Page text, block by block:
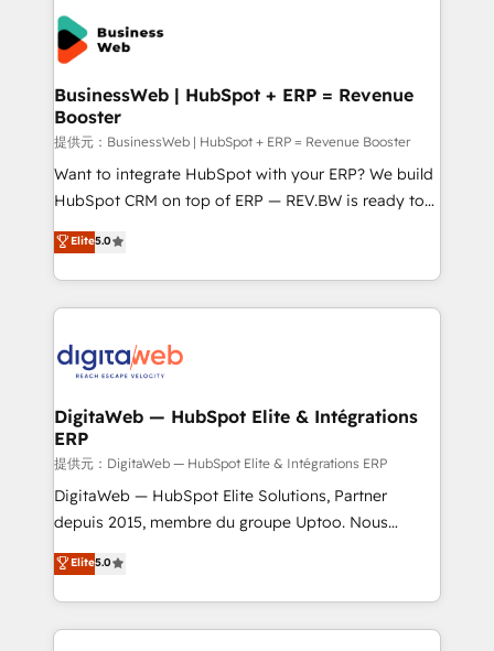
the Americas to scale smarter. ⚙️ CRM
Implementation & Migration Onboarding across all
Hubs, plus migrations from Salesforce, Pipedrive, RD
Station, Freshdesk, Intercom, and more. Custom
objects, automations, and integrations built for
growth. 🚀 AI-Driven GTM Orchestration Unify
HubSpot with LinkedIn, WhatsApp, email, paid
media, and AI voice to drive pipeline. 🤖 AI Custom
prospecting, follow-ups, service triage, and
knowledge retrieval—built in HubSpot. ⚡ Fast-Track
advanced optimization & adoption 📍 São Paulo, BR
• Des Moines, IA • New York, NY
BusinessWeb | HubSpot + ERP = Revenue
Booster
提供元：BusinessWeb | HubSpot + ERP = Revenue Booster
Want to integrate HubSpot with your ERP? We build
HubSpot CRM on top of ERP — REV.BW is ready to
use business model that you can for fast CRM start
in your organization. It's not brands that solve
challenges — it's people. Our Revenue Architects
work side-by-side with your team to turn your ERP
CRM actually drive revenue. We focus on
software companies that run ERP systems and need
a proven sales management layer, with pipeline
control, margin visibility, and reliable forecasting.
REV.BW is not another CRM implementation. It's a
ready-made model: data architecture, sales process,
from real experience, not experimentation. ✨
HubSpot Elite Partner, Top 16 globally ✨ 200+ CRM
Elite5.0
DigitaWeb — HubSpot Elite & Intégrations
ERP
提供元：DigitaWeb — HubSpot Elite & Intégrations ERP
DigitaWeb — HubSpot Elite Solutions, Partner
depuis 2015, membre du groupe Uptoo. Nous
aidons les ETI et PME B2B à unifier Marketing,
Ventes et Service sur HubSpot grâce à la Revenue
Architecture : alignement des équipes, pipeline
prévisible, croissance mesurable. 🔌 Intégrations
Elite5.0